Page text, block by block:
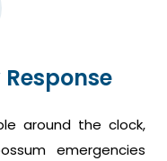
around the clock,
emergencies